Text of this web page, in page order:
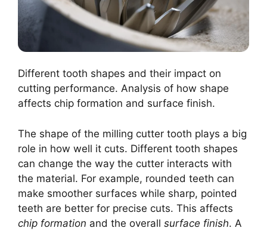
Different tooth shapes and their impact on
cutting performance. Analysis of how shape
affects chip formation and surface finish.
The shape of the milling cutter tooth plays a big
role in how well it cuts. Different tooth shapes
can change the way the cutter interacts with
the material. For example, rounded teeth can
make smoother surfaces while sharp, pointed
teeth are better for precise cuts. This affects
chip formation and the overall surface finish. A